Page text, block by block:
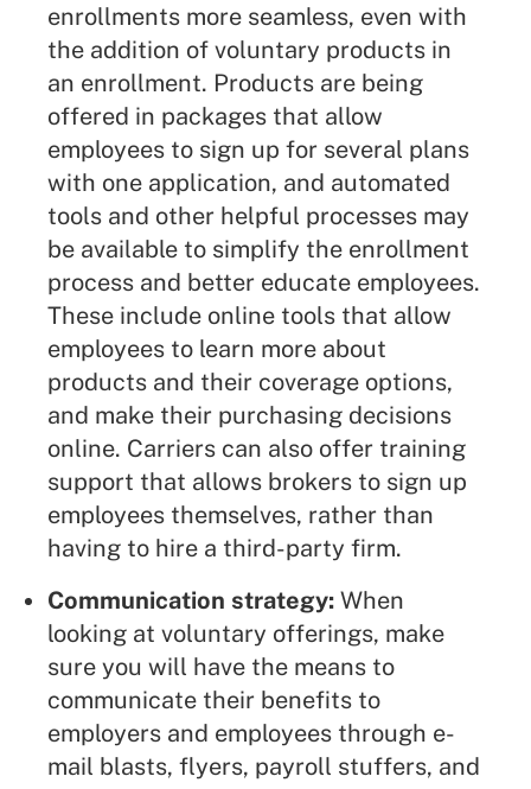
enrollments more seamless, even with
the addition of voluntary products in
an enrollment. Products are being
offered in packages that allow
employees to sign up for several plans
with one application, and automated
tools and other helpful processes may
be available to simplify the enrollment
process and better educate employees.
These include online tools that allow
employees to learn more about
products and their coverage options,
and make their purchasing decisions
online. Carriers can also offer training
support that allows brokers to sign up
employees themselves, rather than
having to hire a third-party firm.
Communication strategy: When
looking at voluntary offerings, make
sure you will have the means to
communicate their benefits to
employers and employees through e-
mail blasts, flyers, payroll stuffers, and